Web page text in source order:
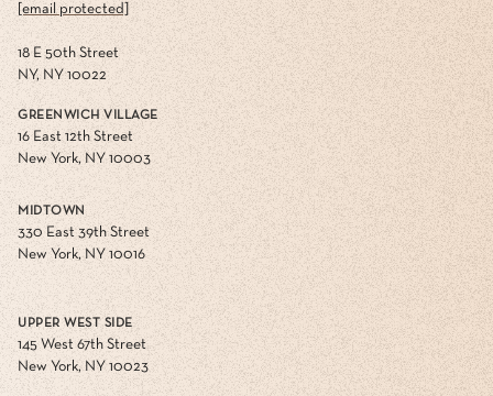
[email protected]
18 E 50th Street
NY, NY 10022
GREENWICH VILLAGE
16 East 12th Street
New York, NY 10003
MIDTOWN
330 East 39th Street
New York, NY 10016
UPPER WEST SIDE
145 West 67th Street
New York, NY 10023